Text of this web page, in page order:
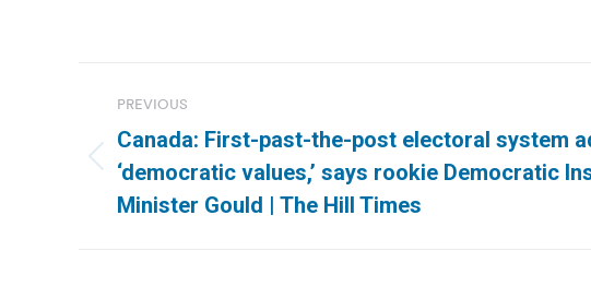
navigation
PREVIOUS
Previous
post:
Canada: First-past-the-post electoral system
‘democratic values,’ says rookie Democratic
Minister Gould | The Hill Times